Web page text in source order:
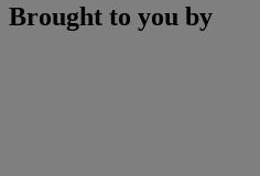
Brought to you by